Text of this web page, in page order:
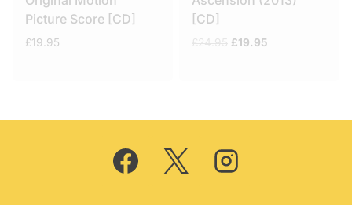
Picture Score [CD]
£19.95
[CD]
Original
£19.95